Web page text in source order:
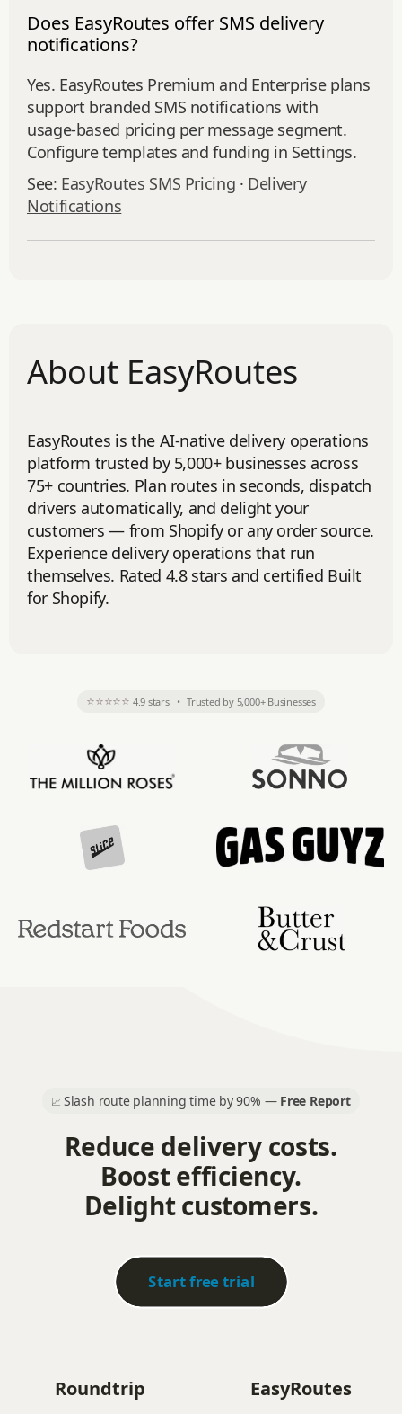
Does EasyRoutes offer SMS delivery
notifications?
Yes. EasyRoutes Premium and Enterprise plans
support branded SMS notifications with
usage‑based pricing per message segment.
Configure templates and funding in Settings.
See: EasyRoutes SMS Pricing · Delivery
Notifications
About EasyRoutes
EasyRoutes is the AI-native delivery operations
platform trusted by 5,000+ businesses across
75+ countries. Plan routes in seconds, dispatch
drivers automatically, and delight your
customers — from Shopify or any order source.
Experience delivery operations that run
themselves. Rated 4.8 stars and certified Built
for Shopify.
⭐⭐⭐⭐⭐ 4.9 stars • Trusted by 5,000+ Businesses
📈 Slash route planning time by 90% — Free Report
Reduce delivery costs.
Boost efficiency.
Delight customers.
Start free trial
Roundtrip EasyRoutes